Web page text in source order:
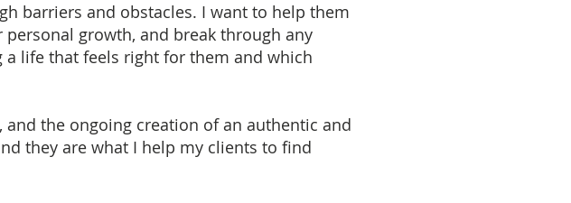
barriers and obstacles. I want to help them
growth, and break through any
life that feels right for them and which
the ongoing creation of an authentic and
they are what I help my clients to find